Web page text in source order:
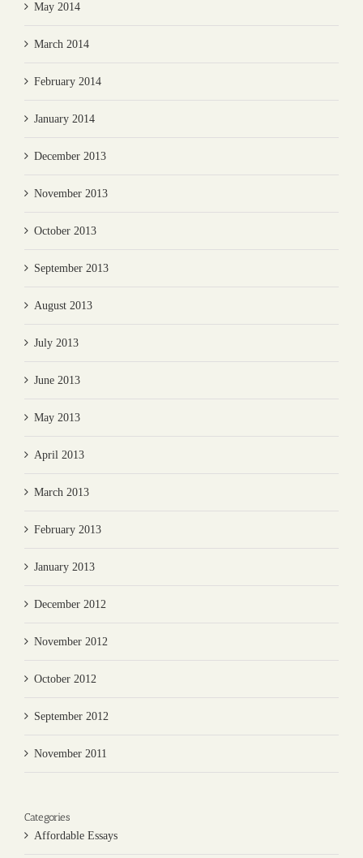
May 2014
March 2014
February 2014
January 2014
December 2013
November 2013
October 2013
September 2013
August 2013
July 2013
June 2013
May 2013
April 2013
March 2013
February 2013
January 2013
December 2012
November 2012
October 2012
September 2012
November 2011
Categories
Affordable Essays